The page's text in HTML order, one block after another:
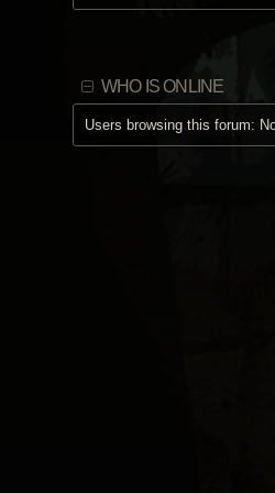
WHO IS ONLINE
Users browsing this forum: